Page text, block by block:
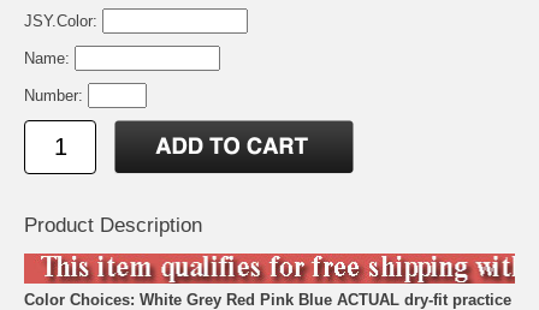
JSY.Color:
Name:
Number:
Product Description
Color Choices: White Grey Red Pink Blue ACTUAL dry-fit practice